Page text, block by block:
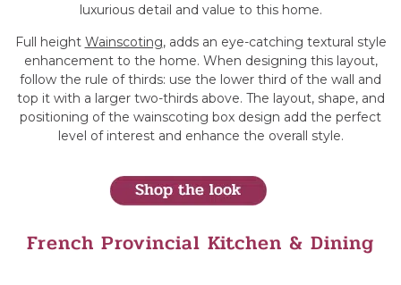
luxurious detail and value to this home.
Full height Wainscoting, adds an eye-catching textural style
enhancement to the home. When designing this layout,
follow the rule of thirds: use the lower third of the wall and
top it with a larger two-thirds above. The layout, shape, and
positioning of the wainscoting box design add the perfect
level of interest and enhance the overall style.
French Provincial Kitchen & Dining